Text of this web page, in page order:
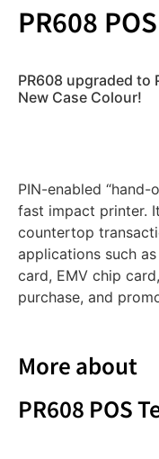
PR608
PR608 upgraded to
New Case Colour!
PIN-enabled
fast impact printer.
countertop
applications such
card, EMV chip
purchase, and
More about
PR608 POS